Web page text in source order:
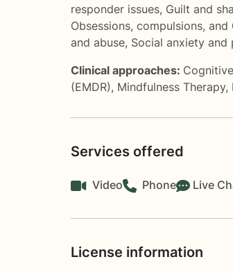
responder issues, Guilt and
Obsessions, compulsions, and
and abuse, Social anxiety and
Clinical approaches:
(EMDR), Mindfulness Therapy,
Services offered
Video Phone Live
License information